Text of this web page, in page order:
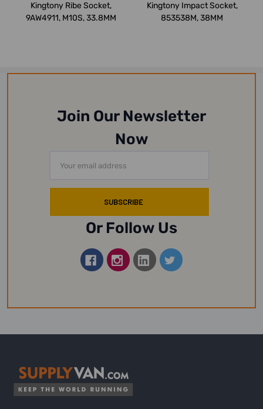
Kingtony Ribe Socket,
9AW4911, M10S, 33.8MM
Kingtony Impact Socket,
853538M, 38MM
Join Our Newsletter
Now
Address
Or Follow Us